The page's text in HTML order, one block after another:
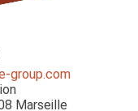
group.com
Marseille